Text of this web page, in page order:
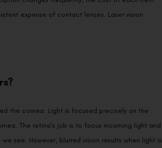
expense of contact lenses. Laser vision
the cornea. Light is focused precisely on the
The retina’s job is to focus incoming light and
see. However, blurred vision results when light is